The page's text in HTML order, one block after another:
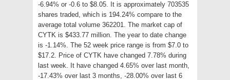
-6.94% or -0.6 to $8.05. It is approximately 703535
shares traded, which is 194.24% compare to the
average total volume 362201. The market cap of
CYTK is $433.77 million. The year to date change
is -1.14%. The 52 week price range is from $7.0 to
$17.2. Price of CYTK have changed 7.78% during
last week. It have changed 4.65% over last month,
-17.43% over last 3 months, -28.00% over last 6